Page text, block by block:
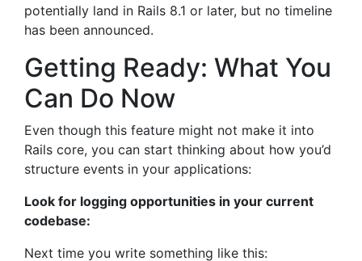
potentially land in Rails 8.1 or later, but no timeline
has been announced.
Getting Ready: What You
Can Do Now
Even though this feature might not make it into
Rails core, you can start thinking about how you’d
structure events in your applications:
Look for logging opportunities in your current
codebase:
Next time you write something like this: